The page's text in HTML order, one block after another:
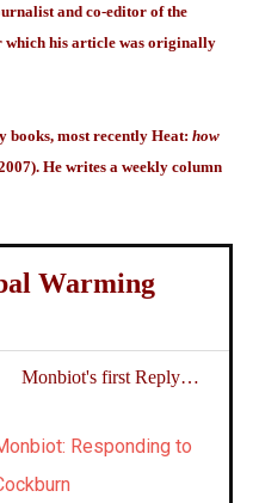
and co-editor of the
which his article was originally
books, most recently Heat:how
He writes a weekly column
Warming
Monbiot's first Reply…
Responding to